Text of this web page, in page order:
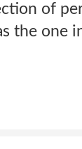
of
the one